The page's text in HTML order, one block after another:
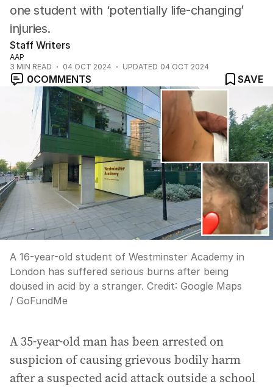
one student with ‘potentially life-changing’
injuries.
Staff Writers
AAP
3 MIN READ 04 OCT 2024 UPDATED 04 OCT 2024
0COMMENTS SAVE
A 16-year-old student of Westminster Academy in
London has suffered serious burns after being
doused in acid by a stranger. Credit: Google Maps
/ GoFundMe
A 35-year-old man has been arrested on
suspicion of causing grievous bodily harm
after a suspected acid attack outside a school